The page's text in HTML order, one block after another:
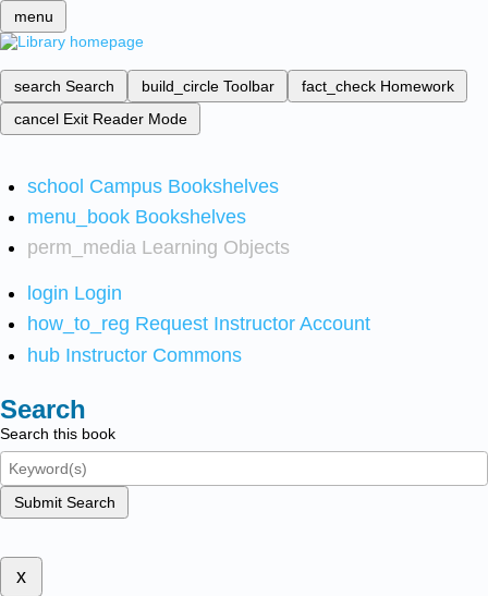
menu
search Search build_circle Toolbar fact_check Homework
cancel Exit Reader Mode
school Campus Bookshelves
menu_book Bookshelves
perm_media Learning Objects
login Login
how_to_reg Request Instructor Account
hub Instructor Commons
Search
Search this book
Submit Search
x